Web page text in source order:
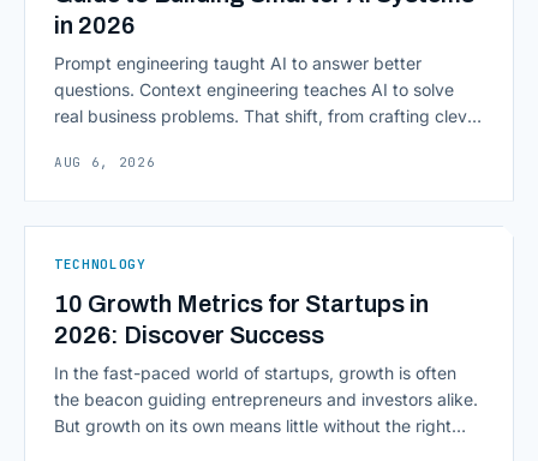
in 2026
Prompt engineering taught AI to answer better
questions. Context engineering teaches AI to solve
real business problems. That shift, from crafting clever
environment around a model, is quietly becoming the
As AI agents take on multi-step work inside CRMs,
AUG 6, 2026
TECHNOLOGY
10 Growth Metrics for Startups in
2026: Discover Success
In the fast-paced world of startups, growth is often
the beacon guiding entrepreneurs and investors alike.
But growth on its own means little without the right